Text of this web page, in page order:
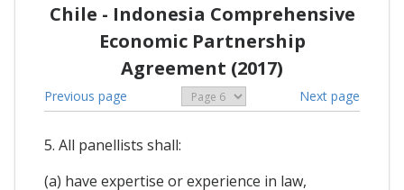
Chile - Indonesia Comprehensive
Economic Partnership
Agreement (2017)
Previous page Next page
5. All panellists shall:
(a) have expertise or experience in law,